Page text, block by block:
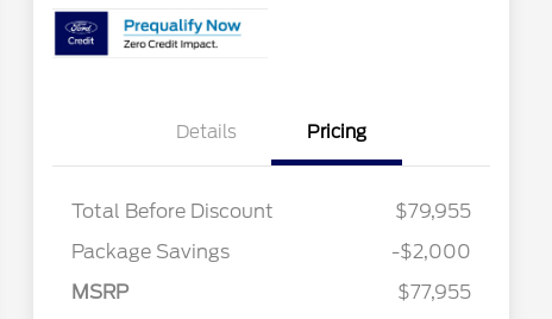
Details Pricing
Total Before Discount
$79,955
Package Savings
-$2,000
MSRP
$77,955
SSE Down Payment
Assistance
$1,000
2026 College Student Recognition
$750